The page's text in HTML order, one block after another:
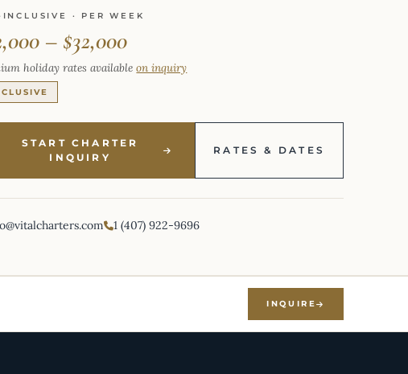
· PER WEEK
– $32,000
holiday rates availableon inquiry
START CHARTER
INQUIRY
RATES & DATES
1 (407) 922-9696
INQUIRE